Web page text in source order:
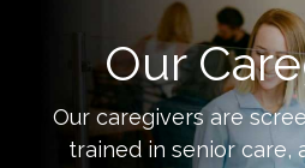
Our
Our caregivers are
trained in senior care,